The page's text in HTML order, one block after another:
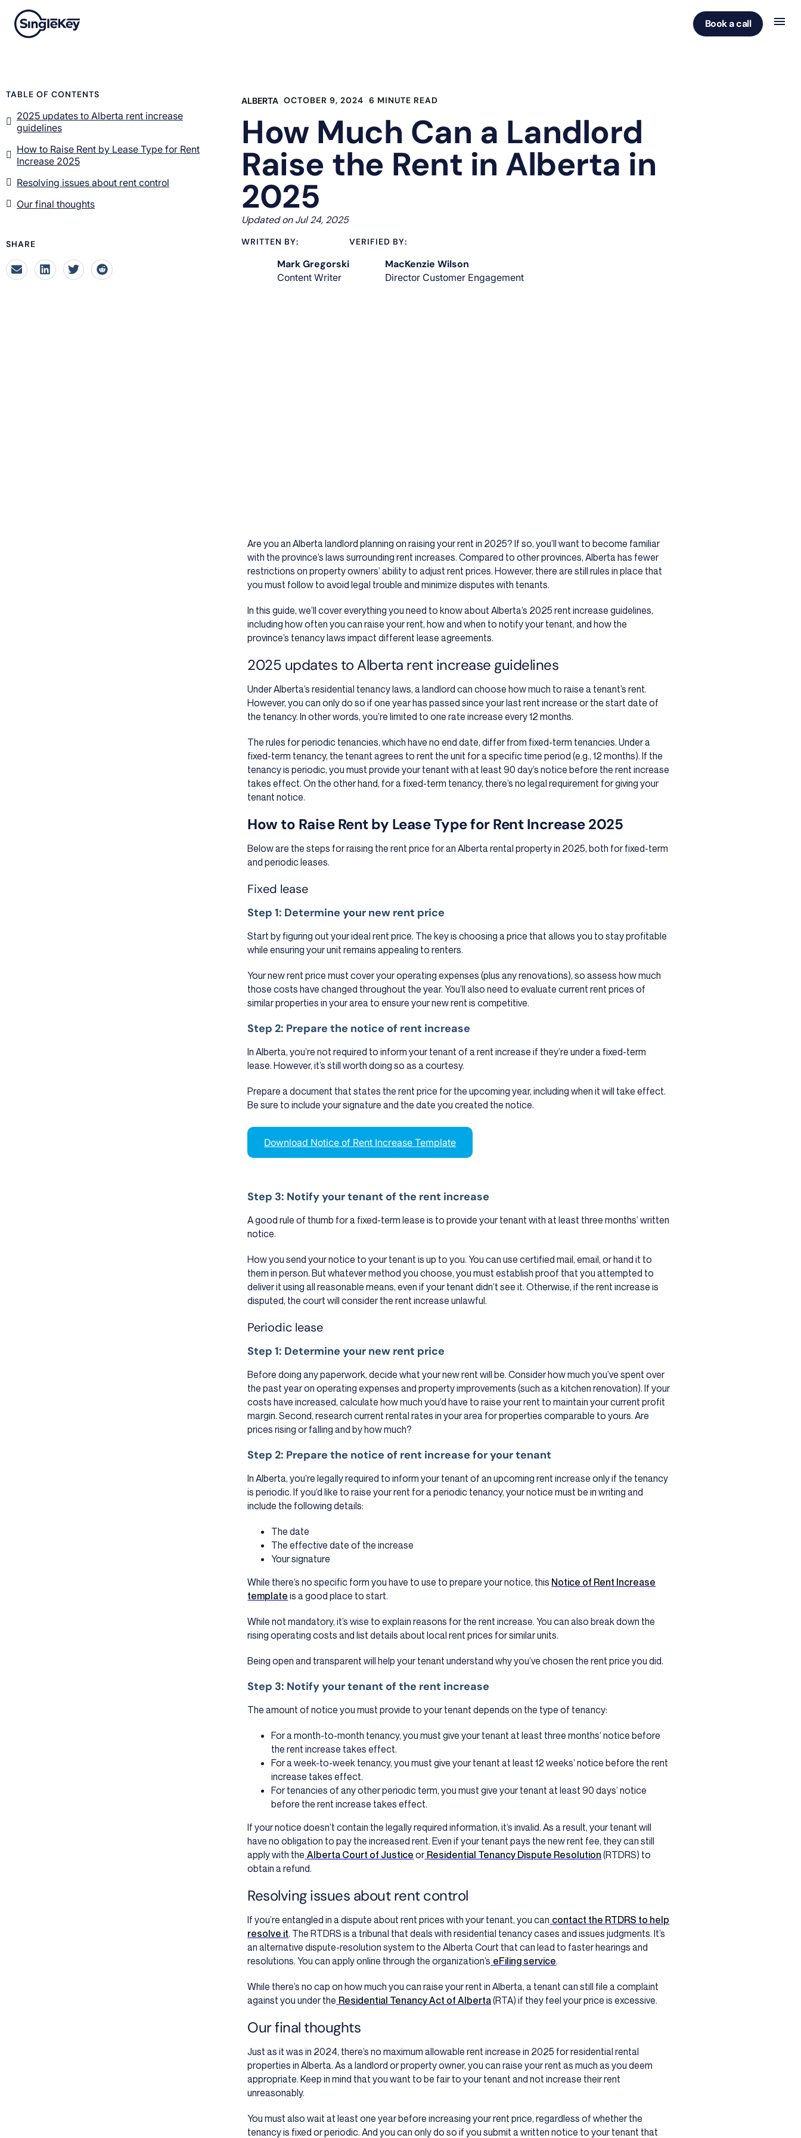
Book a call
TABLE OF CONTENTS
2025 updates to Alberta rent increase
guidelines
How to Raise Rent by Lease Type for Rent
Increase 2025
Resolving issues about rent control
Our final thoughts
SHARE
ALBERTA OCTOBER 9, 2024 6 MINUTE READ
How Much Can a Landlord
Raise the Rent in Alberta in
2025
Updated on Jul 24, 2025
WRITTEN BY:
Mark Gregorski
Content Writer
VERIFIED BY:
MacKenzie Wilson
Director Customer Engagement
Are you an Alberta landlord planning on raising your rent in 2025? If so, you’ll want to become familiar
with the province’s laws surrounding rent increases. Compared to other provinces, Alberta has fewer
restrictions on property owners’ ability to adjust rent prices. However, there are still rules in place that
you must follow to avoid legal trouble and minimize disputes with tenants.
In this guide, we’ll cover everything you need to know about Alberta’s 2025 rent increase guidelines,
including how often you can raise your rent, how and when to notify your tenant, and how the
province’s tenancy laws impact different lease agreements.
2025 updates to Alberta rent increase guidelines
Under Alberta’s residential tenancy laws, a landlord can choose how much to raise a tenant’s rent.
However, you can only do so if one year has passed since your last rent increase or the start date of
the tenancy. In other words, you’re limited to one rate increase every 12 months.
The rules for periodic tenancies, which have no end date, differ from fixed-term tenancies. Under a
fixed-term tenancy, the tenant agrees to rent the unit for a specific time period (e.g., 12 months). If the
tenancy is periodic, you must provide your tenant with at least 90 day’s notice before the rent increase
takes effect. On the other hand, for a fixed-term tenancy, there’s no legal requirement for giving your
tenant notice.
How to Raise Rent by Lease Type for Rent Increase 2025
Below are the steps for raising the rent price for an Alberta rental property in 2025, both for fixed-term
and periodic leases.
Fixed lease
Step 1: Determine your new rent price
Start by figuring out your ideal rent price. The key is choosing a price that allows you to stay profitable
while ensuring your unit remains appealing to renters.
Your new rent price must cover your operating expenses (plus any renovations), so assess how much
those costs have changed throughout the year. You’ll also need to evaluate current rent prices of
similar properties in your area to ensure your new rent is competitive.
Step 2: Prepare the notice of rent increase
In Alberta, you’re not required to inform your tenant of a rent increase if they’re under a fixed-term
lease. However, it’s still worth doing so as a courtesy.
Prepare a document that states the rent price for the upcoming year, including when it will take effect.
Be sure to include your signature and the date you created the notice.
Download Notice of Rent Increase Template
Step 3: Notify your tenant of the rent increase
A good rule of thumb for a fixed-term lease is to provide your tenant with at least three months’ written
notice.
How you send your notice to your tenant is up to you. You can use certified mail, email, or hand it to
them in person. But whatever method you choose, you must establish proof that you attempted to
deliver it using all reasonable means, even if your tenant didn’t see it. Otherwise, if the rent increase is
disputed, the court will consider the rent increase unlawful.
Periodic lease
Step 1: Determine your new rent price
Before doing any paperwork, decide what your new rent will be. Consider how much you’ve spent over
the past year on operating expenses and property improvements (such as a kitchen renovation). If your
costs have increased, calculate how much you’d have to raise your rent to maintain your current profit
margin. Second, research current rental rates in your area for properties comparable to yours. Are
prices rising or falling and by how much?
Step 2: Prepare the notice of rent increase for your tenant
In Alberta, you’re legally required to inform your tenant of an upcoming rent increase only if the tenancy
is periodic. If you’d like to raise your rent for a periodic tenancy, your notice must be in writing and
include the following details:
The date
The effective date of the increase
Your signature
While there’s no specific form you have to use to prepare your notice, this Notice of Rent Increase
template is a good place to start.
While not mandatory, it’s wise to explain reasons for the rent increase. You can also break down the
rising operating costs and list details about local rent prices for similar units.
Being open and transparent will help your tenant understand why you’ve chosen the rent price you did.
Step 3: Notify your tenant of the rent increase
The amount of notice you must provide to your tenant depends on the type of tenancy:
For a month-to-month tenancy, you must give your tenant at least three months’ notice before
the rent increase takes effect.
For a week-to-week tenancy, you must give your tenant at least 12 weeks’ notice before the rent
increase takes effect.
For tenancies of any other periodic term, you must give your tenant at least 90 days’ notice
before the rent increase takes effect.
If your notice doesn’t contain the legally required information, it’s invalid. As a result, your tenant will
have no obligation to pay the increased rent. Even if your tenant pays the new rent fee, they can still
apply with the Alberta Court of Justice or Residential Tenancy Dispute Resolution (RTDRS) to
obtain a refund.
Resolving issues about rent control
If you’re entangled in a dispute about rent prices with your tenant, you can contact the RTDRS to help
resolve it. The RTDRS is a tribunal that deals with residential tenancy cases and issues judgments. It’s
an alternative dispute-resolution system to the Alberta Court that can lead to faster hearings and
resolutions. You can apply online through the organization’s eFiling service.
While there’s no cap on how much you can raise your rent in Alberta, a tenant can still file a complaint
against you under the Residential Tenancy Act of Alberta(RTA) if they feel your price is excessive.
Our final thoughts
Just as it was in 2024, there’s no maximum allowable rent increase in 2025 for residential rental
properties in Alberta. As a landlord or property owner, you can raise your rent as much as you deem
appropriate. Keep in mind that you want to be fair to your tenant and not increase their rent
unreasonably.
You must also wait at least one year before increasing your rent price, regardless of whether the
tenancy is fixed or periodic. And you can only do so if you submit a written notice to your tenant that